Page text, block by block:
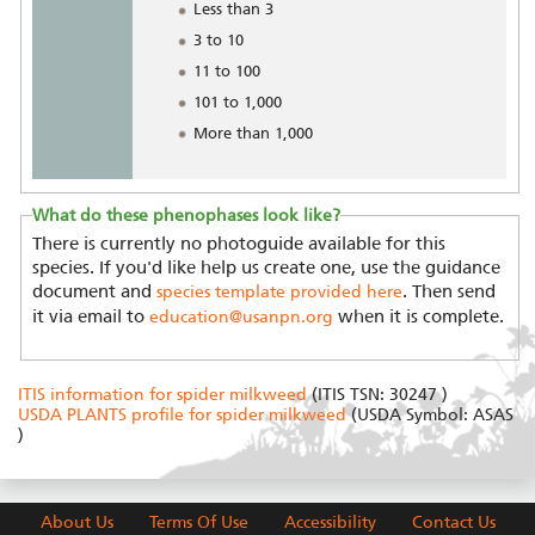
Less than 3
3 to 10
11 to 100
101 to 1,000
More than 1,000
What do these phenophases look like?
There is currently no photoguide available for this
species. If you'd like help us create one, use the guidance
document and species template provided here. Then send
it via email to education@usanpn.org when it is complete.
ITIS information for spider milkweed(ITIS TSN: 30247 )
USDA PLANTS profile for spider milkweed(USDA Symbol: ASAS
)
About Us Terms Of Use Accessibility Contact Us